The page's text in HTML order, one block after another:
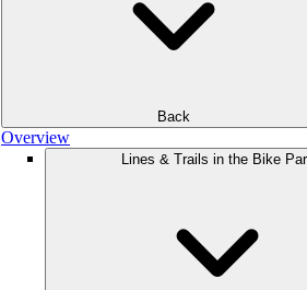
Back
Overview
Lines & Trails in the Bike